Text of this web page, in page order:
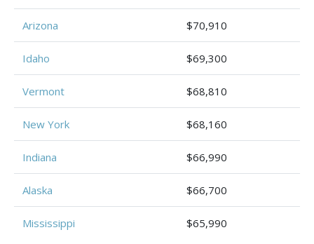
Arizona $70,910
Idaho $69,300
Vermont $68,810
New York $68,160
Indiana $66,990
Alaska $66,700
Mississippi $65,990